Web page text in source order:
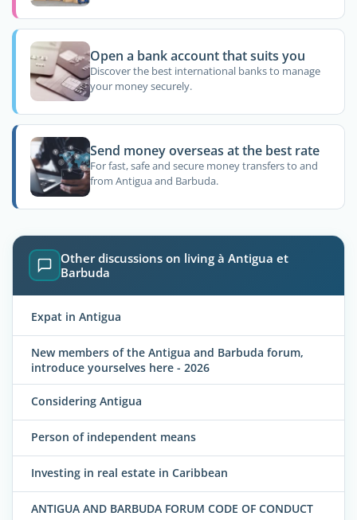
Open a bank account that suits you
Discover the best international banks to manage
your money securely.
Send money overseas at the best rate
For fast, safe and secure money transfers to and
from Antigua and Barbuda.
Other discussions on living à Antigua et
Barbuda
Expat in Antigua
New members of the Antigua and Barbuda forum,
introduce yourselves here - 2026
Considering Antigua
Person of independent means
Investing in real estate in Caribbean
ANTIGUA AND BARBUDA FORUM CODE OF CONDUCT